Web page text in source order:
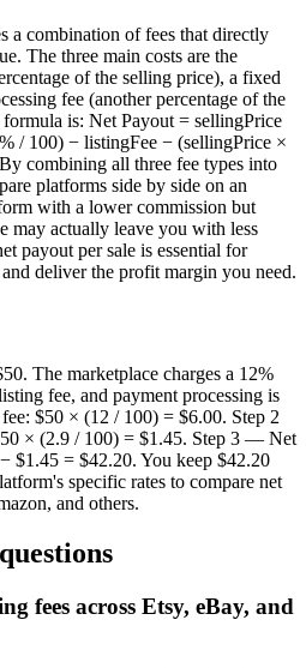
a combination of fees that directly
The three main costs are the
of the selling price), a fixed
fee (another percentage of the
is: Net Payout = sellingPrice
/ 100) − listingFee − (sellingPrice ×
combining all three fee types into
platforms side by side on an
with a lower commission but
may actually leave you with less
payout per sale is essential for
deliver the profit margin you need.
The marketplace charges a 12%
fee, and payment processing is
$50 × (12 / 100) = $6.00. Step 2
× (2.9 / 100) = $1.45. Step 3 — Net
$1.45 = $42.20. You keep $42.20
specific rates to compare net
and others.
fees across Etsy, eBay, and